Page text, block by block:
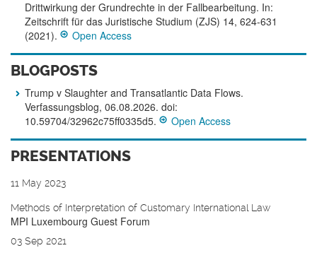
Drittwirkung der Grundrechte in der Fallbearbeitung. In:
Zeitschrift für das Juristische Studium (ZJS) 14, 624-631
(2021).
Open Access
BLOGPOSTS
Trump v Slaughter and Transatlantic Data Flows.
Verfassungsblog, 06.08.2026. doi:
10.59704/32962c75ff0335d5.
Open Access
PRESENTATIONS
11 May 2023
Methods of Interpretation of Customary International Law
MPI Luxembourg Guest Forum
03 Sep 2021